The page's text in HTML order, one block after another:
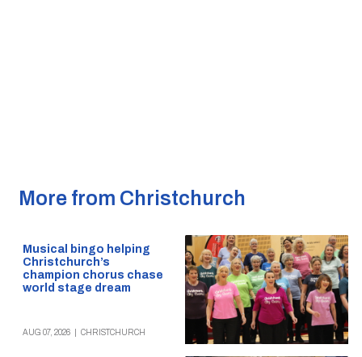
More from Christchurch
Musical bingo helping
Christchurch’s
champion chorus chase
world stage dream
AUG 07, 2026 CHRISTCHURCH